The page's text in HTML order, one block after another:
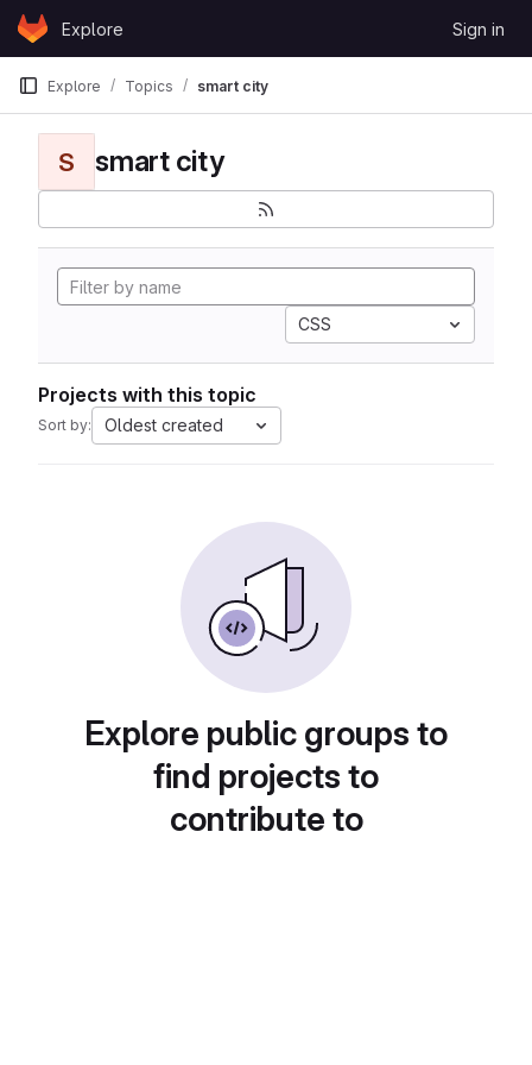
Skip to content
GitLabExplore Sign in
Explore Topics smart city
S smart city
CSS
Projects with this topic
Sort by: Oldest created
Explore public groups to
find projects to
contribute to